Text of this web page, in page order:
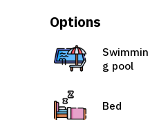
Options
Swimmin
g pool
Bed